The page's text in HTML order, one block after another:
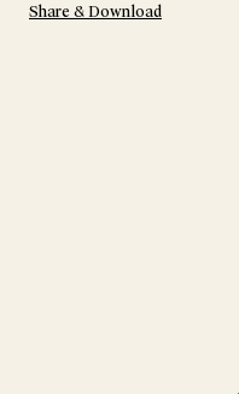
Share & Download